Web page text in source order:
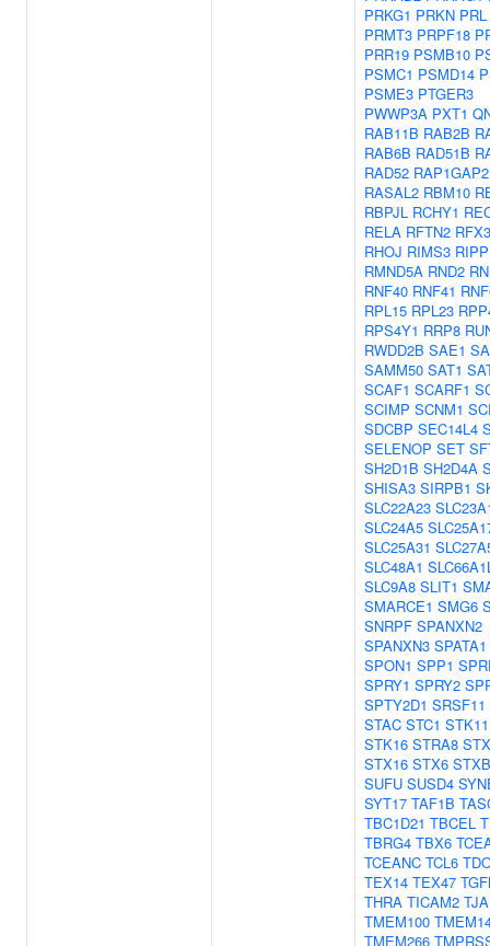
PRKG1 PRKN PRL
PRMT3 PRPF18
PRR19 PSMB10
PSMC1 PSMD14
PSME3 PTGER3
PWWP3A PXT1
RAB11B RAB2B
RAB6B RAD51B
RAD52 RAP1GAP2
RASAL2 RBM10
RBPJL RCHY1
RELA RFTN2 RFX3
RHOJ RIMS3
RMND5A RND2
RNF40 RNF41
RPL15 RPL23
RPS4Y1 RRP8
RWDD2B SAE1
SAMM50 SAT1
SCAF1 SCARF1
SCIMP SCNM1
SDCBP SEC14L4
SELENOP SET
SH2D1B SH2D4A
SHISA3 SIRPB1
SLC22A23
SLC24A5
SLC25A31
SLC48A1
SLC9A8 SLIT1
SMARCE1 SMG6
SNRPF SPANXN2
SPANXN3 SPATA1
SPON1 SPP1
SPRY1 SPRY2
SPTY2D1 SRSF11
STAC STC1
STK16 STRA8
STX16 STX6
SUFU SUSD4
SYT17 TAF1B
TBC1D21 TBCEL
TBRG4 TBX6
TCEANC TCL6
TEX14 TEX47
THRA TICAM2
TMEM100
TMEM266